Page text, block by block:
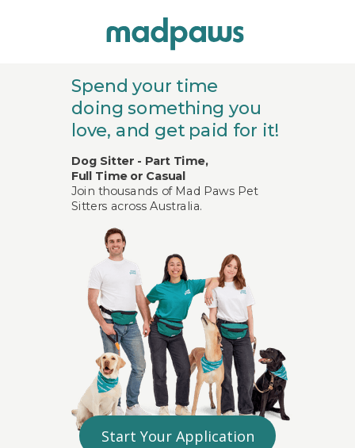
Spend your time
doing something you
love, and get paid for it!
Start Your Application
Dog Sitter - Part Time,
Full Time or Casual
Join thousands of Mad Paws Pet
Sitters across Australia.